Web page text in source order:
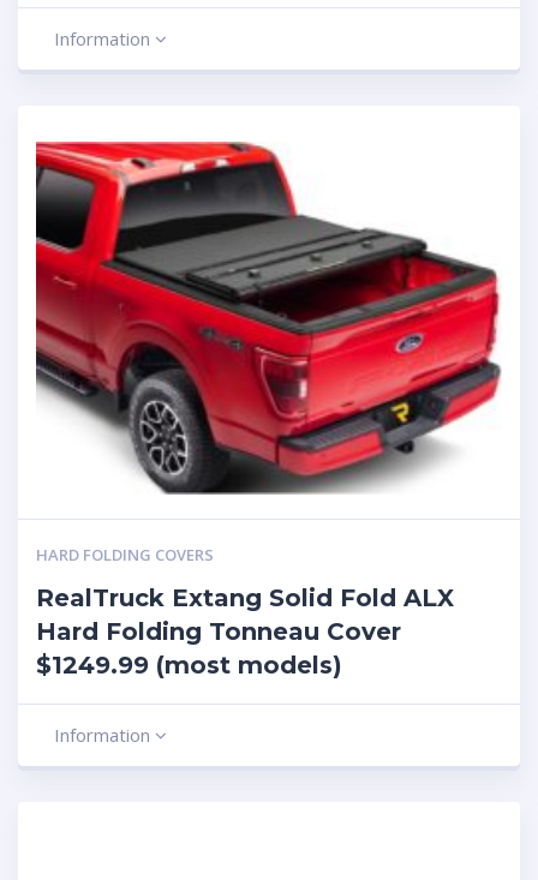
Information
HARD FOLDING COVERS
RealTruck Extang Solid Fold ALX
Hard Folding Tonneau Cover
$1249.99 (most models)
Information